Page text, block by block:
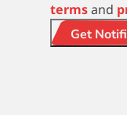
termsand
Get